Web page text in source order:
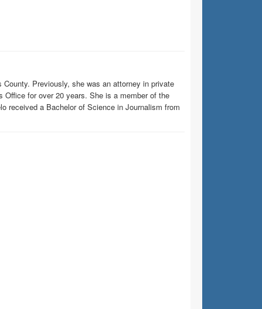
Previously, she was an attorney in private
for over 20 years. She is a member of the
received a Bachelor of Science in Journalism from